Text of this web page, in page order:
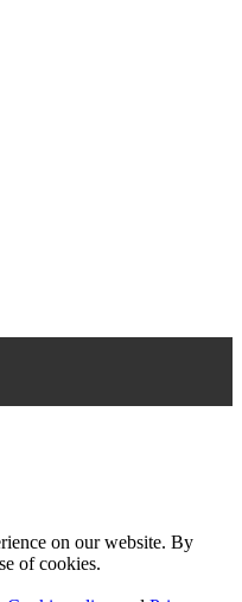
on our website. By
of cookies.